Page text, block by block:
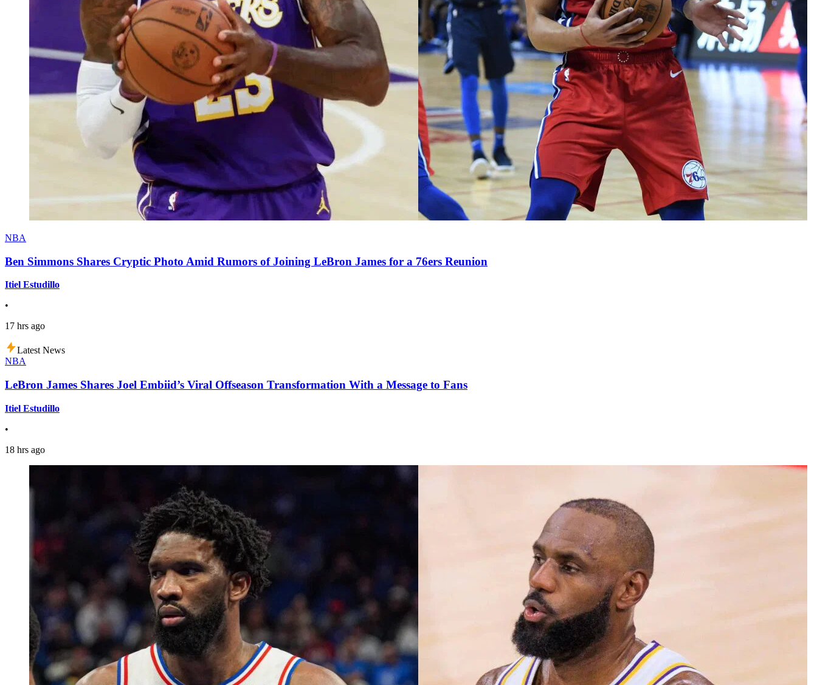
NBA
Ben Simmons Shares Cryptic Photo Amid Rumors of Joining LeBron James for a 76ers Reunion
Itiel Estudillo
•
17 hrs ago
Latest News
NBA
LeBron James Shares Joel Embiid’s Viral Offseason Transformation With a Message to Fans
Itiel Estudillo
•
18 hrs ago